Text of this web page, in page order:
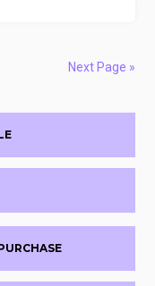
Next Page »